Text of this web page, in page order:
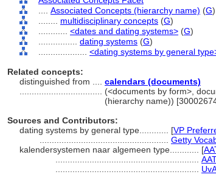
Associated Concepts (hierarchy name) (G)
multidisciplinary concepts (G)
<dates and dating systems> (G)
dating systems (G)
<dating systems by general
Related concepts:
distinguished from .... calendars (documents)
(<documents by form>,
(hierarchy name))
Sources and Contributors:
dating systems by general type............ [VP
Getty
kalendersystemen naar algemeen type............ [